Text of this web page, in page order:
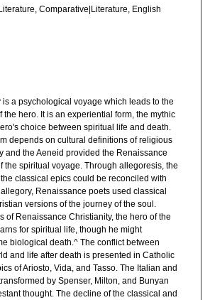
Comparative|Literature, English
a psychological voyage which leads to the
hero. It is an experiential form, the mythic
choice between spiritual life and death.
depends on cultural definitions of religious
and the Aeneid provided the Renaissance
the spiritual voyage. Through allegoresis, the
classical epics could be reconciled with
Renaissance poets used classical
versions of the journey of the soul.
of Renaissance Christianity, the hero of the
for spiritual life, though he might
biological death.^ The conflict between
and life after death is presented in Catholic
of Ariosto, Vida, and Tasso. The Italian and
by Spenser, Milton, and Bunyan
thought. The decline of the classical and